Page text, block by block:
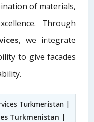
of materials,
Through
, we integrate
to give facades
Turkmenistan |
Turkmenistan |